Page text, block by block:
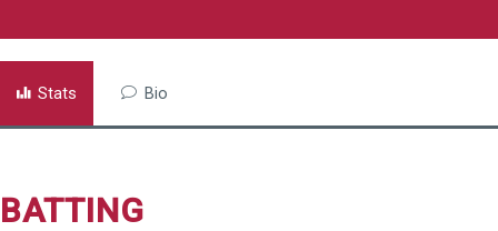
Stats Bio
BATTING